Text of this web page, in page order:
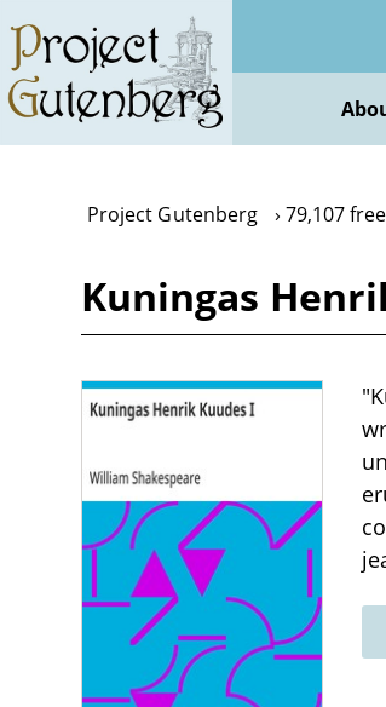
main
content
Project Gutenberg 79,107
Kuningas